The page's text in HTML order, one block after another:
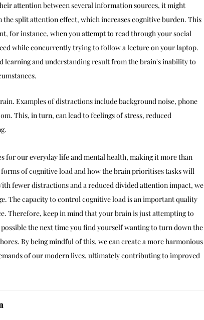
attention between several information sources, it might
the split attention effect, which increases cognitive burden. This
for instance, when you attempt to read through your social
while concurrently trying to follow a lecture on your laptop.
learning and understanding result from the brain's inability to
Examples of distractions include background noise, phone
This, in turn, can lead to feelings of stress, reduced
for our everyday life and mental health, making it more than
of cognitive load and how the brain prioritises tasks will
fewer distractions and a reduced divided attention impact, we
The capacity to control cognitive load is an important quality
Therefore, keep in mind that your brain is just attempting to
the next time you find yourself wanting to turn down the
By being mindful of this, we can create a more harmonious
of our modern lives, ultimately contributing to improved